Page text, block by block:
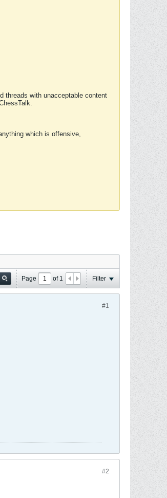
threads with unacceptable content
which is offensive,
Page of 1 Filter
#1
#2